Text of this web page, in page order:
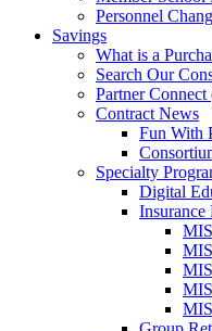
Personnel
Savings
What is a
Search Our
Partner
Contract News
Fun With
Specialty
Digital
Insurance